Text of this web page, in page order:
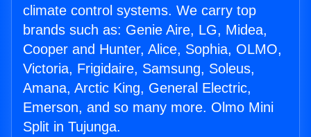
climate control systems. We carry top
brands such as: Genie Aire, LG, Midea,
Cooper and Hunter, Alice, Sophia, OLMO,
Victoria, Frigidaire, Samsung, Soleus,
Amana, Arctic King, General Electric,
Emerson, and so many more. Olmo Mini
Split in Tujunga.